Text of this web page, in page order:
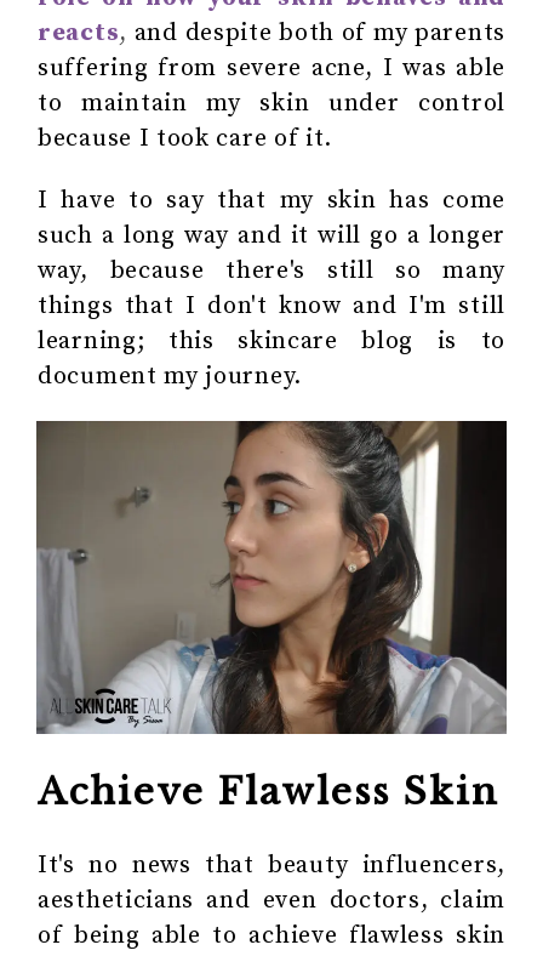
reacts, and despite both of my parents
suffering from severe acne, I was able
to maintain my skin under control
because I took care of it.
I have to say that my skin has come
such a long way and it will go a longer
way, because there's still so many
things that I don't know and I'm still
learning; this skincare blog is to
document my journey.
Achieve Flawless Skin
It's no news that beauty influencers,
aestheticians and even doctors, claim
of being able to achieve flawless skin